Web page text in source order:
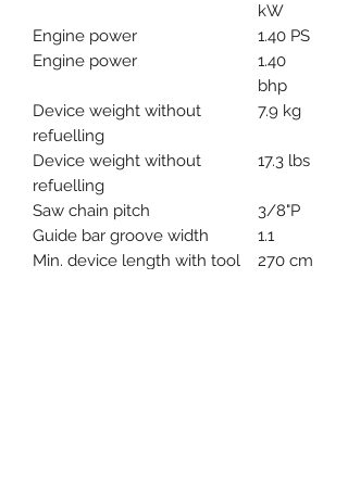
kW
Engine power
1.40 PS
Engine power
1.40
bhp
Device weight without
refuelling
7.9 kg
Device weight without
refuelling
17.3 lbs
Saw chain pitch
3/8"P
Guide bar groove width
1.1
Min. device length with tool
270 cm